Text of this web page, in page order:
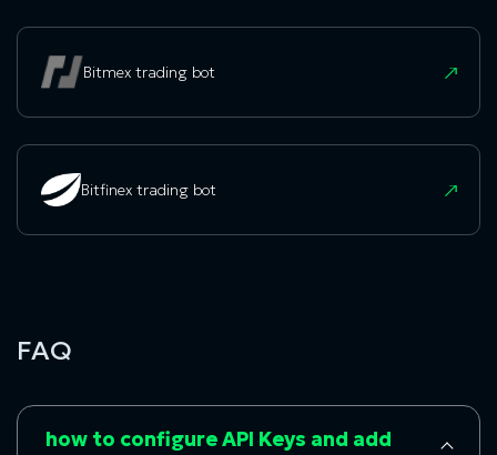
Bitmex trading bot
Bitfinex trading bot
FAQ
how to configure API Keys and add